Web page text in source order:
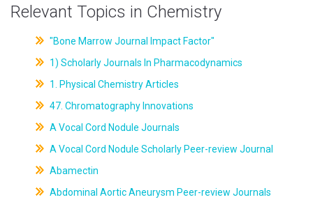
Relevant Topics in Chemistry
"Bone Marrow Journal Impact Factor"
1) Scholarly Journals In Pharmacodynamics
1. Physical Chemistry Articles
47. Chromatography Innovations
A Vocal Cord Nodule Journals
A Vocal Cord Nodule Scholarly Peer-review Journal
Abamectin
Abdominal Aortic Aneurysm Peer-review Journals